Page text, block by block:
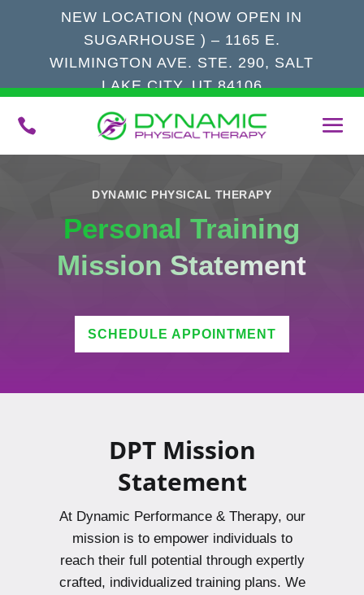
NEW LOCATION (NOW OPEN IN
SUGARHOUSE ) – 1165 E.
WILMINGTON AVE. STE. 290, SALT
LAKE CITY, UT 84106

DYNAMIC PHYSICAL THERAPY
Personal Training
Mission Statement
SCHEDULE APPOINTMENT
DPT Mission
Statement
At Dynamic Performance & Therapy, our
mission is to empower individuals to
reach their full potential through expertly
crafted, individualized training plans. We